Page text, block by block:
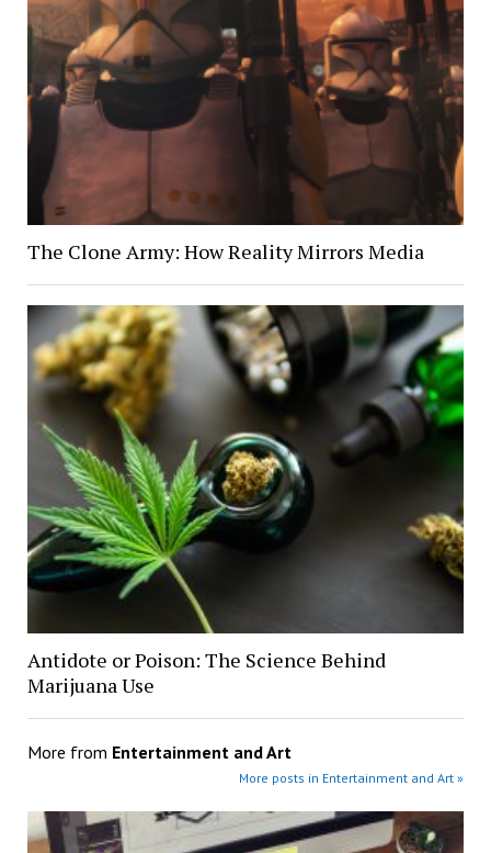
The Clone Army: How Reality Mirrors Media
Antidote or Poison: The Science Behind
Marijuana Use
More from Entertainment and Art
More posts in Entertainment and Art »